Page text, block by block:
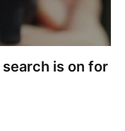
is on for